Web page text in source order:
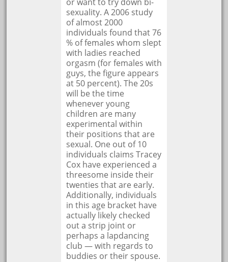
sexuality. A 2006 study
of almost 2000
individuals found that 76
% of females whom slept
with ladies reached
orgasm (for females with
guys, the figure appears
at 50 percent). The 20s
will be the time
whenever young
children are many
experimental within
their positions that are
sexual. One out of 10
individuals claims Tracey
Cox have experienced a
threesome inside their
twenties that are early.
Additionally, individuals
in this age bracket have
actually likely checked
out a strip joint or
perhaps a lapdancing
club — with regards to
buddies or their spouse.